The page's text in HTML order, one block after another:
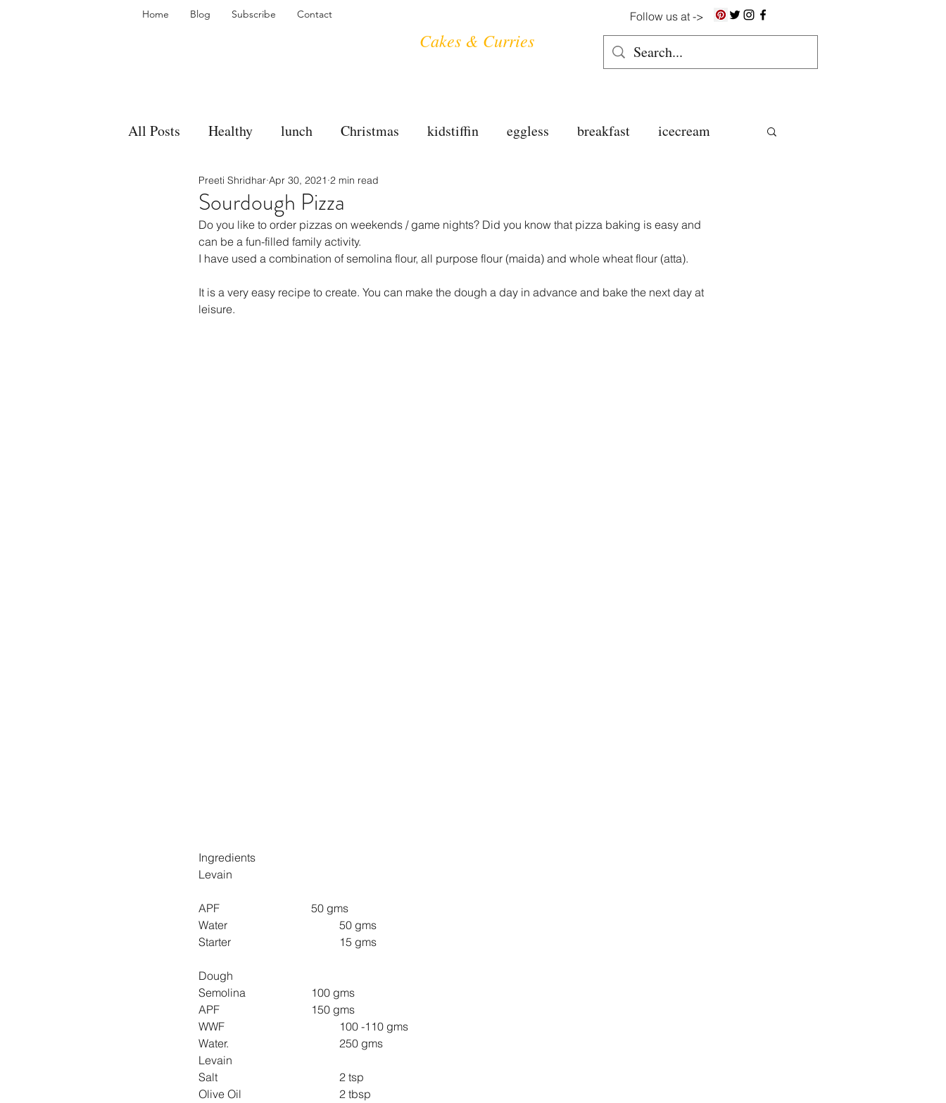
Follow us at ->
Home Blog Subscribe Contact
Cakes & Curries
All Posts Healthy lunch Christmas kidstiffin eggless breakfast icecream
bakes sides tea time
accompaniment vegan salad
side dish dip sugarfree soups chettinag pulao almond chocolate butter
Sourdough Pizza
Preeti Shridhar Apr 30, 2021 2 min read
Do you like to order pizzas on weekends / game nights? Did you know that pizza baking is easy and
can be a fun-filled family activity.
I have used a combination of semolina flour, all purpose flour (maida) and whole wheat flour (atta).
It is a very easy recipe to create. You can make the dough a day in advance and bake the next day at
leisure.
Ingredients
Levain
APF 				50 gms
Water 				50 gms
Starter 				15 gms
Dough
Semolina 			100 gms
APF 				150 gms
WWF 				100 -110 gms
Water. 				250 gms
Levain
Salt 					2 tsp
Olive Oil 				2 tbsp